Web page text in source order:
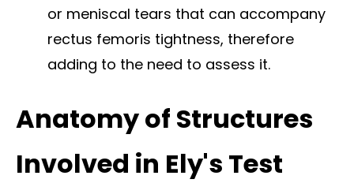
or meniscal tears that can accompany
rectus femoris tightness, therefore
adding to the need to assess it.
Anatomy of Structures
Involved in Ely's Test